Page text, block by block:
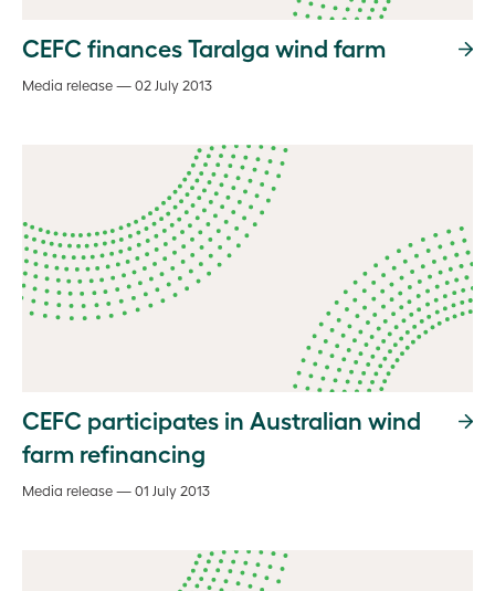
CEFC finances Taralga wind farm
Media release — 02 July 2013
CEFC participates in Australian wind
farm refinancing
Media release — 01 July 2013